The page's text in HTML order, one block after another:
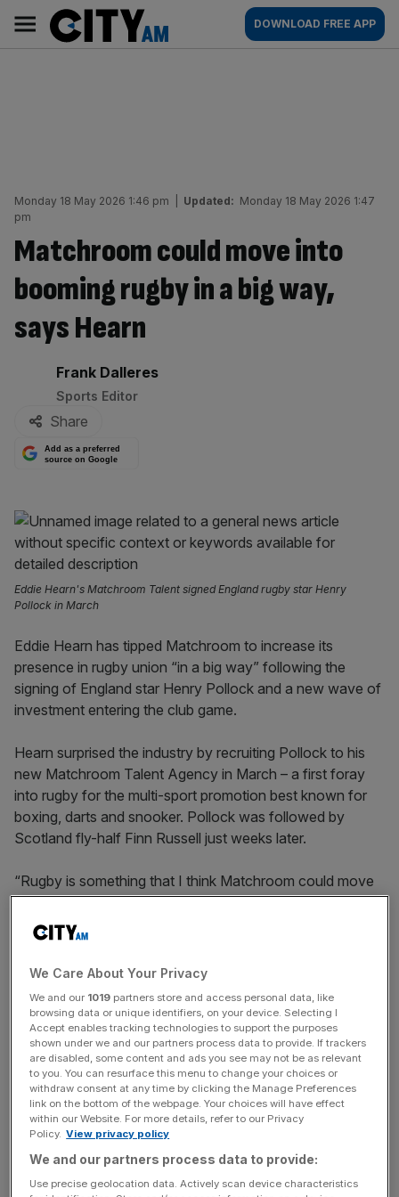
content
AM
Main
navigation
DOWNLOAD FREE APP
Monday 18 May 2026 1:46 pm Updated: Monday 18 May 2026 1:47
pm
Matchroom could move into
booming rugby in a big way,
says Hearn
By:
Frank Dalleres
Sports Editor
Share
Add as a preferred
source on Google
Eddie Hearn's Matchroom Talent signed England rugby star Henry
Pollock in March
Eddie Hearn has tipped Matchroom to increase its
presence in rugby union “in a big way” following the
signing of England star Henry Pollock and a new wave of
investment entering the club game.
Hearn surprised the industry by recruiting Pollock to his
new Matchroom Talent Agency in March – a first foray
into rugby for the multi-sport promotion best known for
boxing, darts and snooker. Pollock was followed by
Scotland fly-half Finn Russell just weeks later.
“Rugby is something that I think Matchroom could move
into in a big way,” Hearn toldCity AM.
“I think rugby has so much untapped potential because of
the size, the history and what the sport is all about.”
Hearn is forecasting commercial growth in the sport
following a flurry of investor interest linked in part to Prem
Rugby scrapping relegation and moving towards a
franchise model.
News Updates
Stay ahead with our three daily briefings delivering all the
We Care About Your Privacy
We and our 1019 partners store and access personal data, like
browsing data or unique identifiers, on your device. Selecting I
Accept enables tracking technologies to support the purposes
shown under we and our partners process data to provide. If trackers
are disabled, some content and ads you see may not be as relevant
to you. You can resurface this menu to change your choices or
withdraw consent at any time by clicking the Manage Preferences
link on the bottom of the webpage. Your choices will have effect
within our Website. For more details, refer to our Privacy
Policy. View privacy policy
We and our partners process data to provide:
Use precise geolocation data. Actively scan device characteristics